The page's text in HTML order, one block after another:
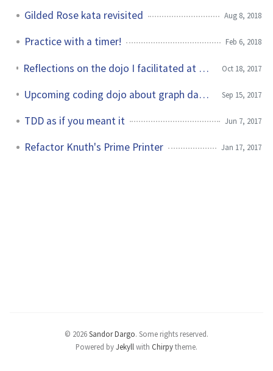
Gilded Rose kata revisited Aug 8, 2018
Practice with a timer! Feb 6, 2018
Reflections on the dojo I facilitated at Soiree du Test Logiciel Oct 18, 2017
Upcoming coding dojo about graph databases Sep 15, 2017
TDD as if you meant it Jun 7, 2017
Refactor Knuth's Prime Printer Jan 17, 2017
© 2026Sandor Dargo. Some rights reserved.
Powered byJekyll with Chirpytheme.